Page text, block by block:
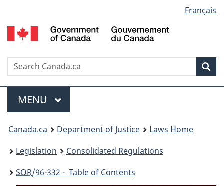
to
main
to
"About
to
basic
version
selection
Français
Search
Menu
MAIN
MENU
You
are
here:
Canada.ca Department of Justice
Laws Home
Legislation
Consolidated Regulations
SOR/96-332 - Table of Contents